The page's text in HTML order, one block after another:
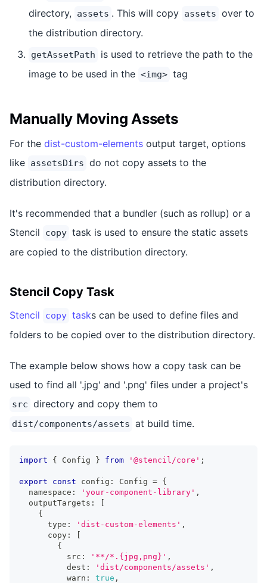
directory,
assets . This will copy assets over to
the distribution directory.
getAssetPath
is used to retrieve the path to the
image to be used in the <img> tag
Manually Moving Assets
For the dist-custom-elements output target, options
like assetsDirs do not copy assets to the
distribution directory.
It's recommended that a bundler (such as rollup) or a
Stencil
copy task is used to ensure the static assets
are copied to the distribution directory.
Stencil Copy Task
Stencil copy tasks can be used to define files and
folders to be copied over to the distribution directory.
The example below shows how a copy task can be
used to find all '.jpg' and '.png' files under a project's
src directory and copy them to
dist/components/assets at build time.
import { Config } from '@stencil/core' ;
export const config : Config = {
  namespace
: 'your-component-library' ,
  outputTargets
:
[
{
      type
: 'dist-custom-elements' ,
      copy
:
[
{
          src
: '**/*.{jpg,png}' ,
          dest
: 'dist/components/assets' ,
          warn
: true ,